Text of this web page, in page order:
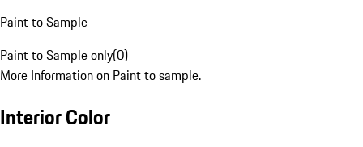
Paint to Sample
Paint to Sample only(0)
More Information on Paint to sample.
Interior Color